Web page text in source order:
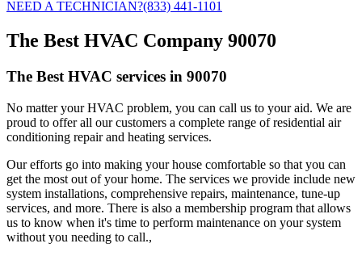
NEED A TECHNICIAN?(833) 441-1101
The Best HVAC Company 90070
The Best HVAC services in 90070
No matter your HVAC problem, you can call us to your aid. We are
proud to offer all our customers a complete range of residential air
conditioning repair and heating services.
Our efforts go into making your house comfortable so that you can
get the most out of your home. The services we provide include new
system installations, comprehensive repairs, maintenance, tune-up
services, and more. There is also a membership program that allows
us to know when it's time to perform maintenance on your system
without you needing to call.,